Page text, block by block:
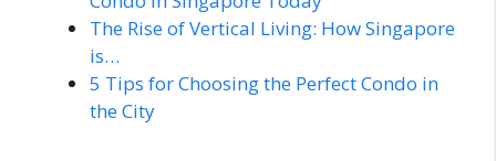
The Rise of Vertical Living: How Singapore
is…
5 Tips for Choosing the Perfect Condo in
the City